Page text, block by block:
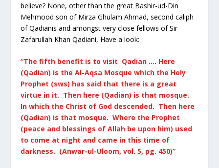
believe? None, other than the great Bashir-ud-Din
Mehmood son of Mirza Ghulam Ahmad, second caliph
of Qadianis and amongst very close fellows of Sir
Zafarullah Khan Qadiani, Have a look:
“The fifth benefit is to visit Qadian …. Here
(Qadian) is the Al-Aqsa Mosque which the Holy
Prophet (sws) has said that there is a great
virtue in it. Then here (Qadian) is that mosque.
In which the Christ of God descended. Then here
(Qadian) is that mosque. Where the Prophet
(peace and blessings of Allah be upon him) used
to come at night and came in this time of
darkness. (Anwar-ul-Uloom, vol. 5, pg. 450)”